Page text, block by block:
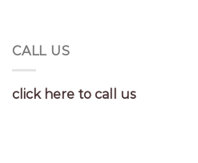
CALL US
click here to call us